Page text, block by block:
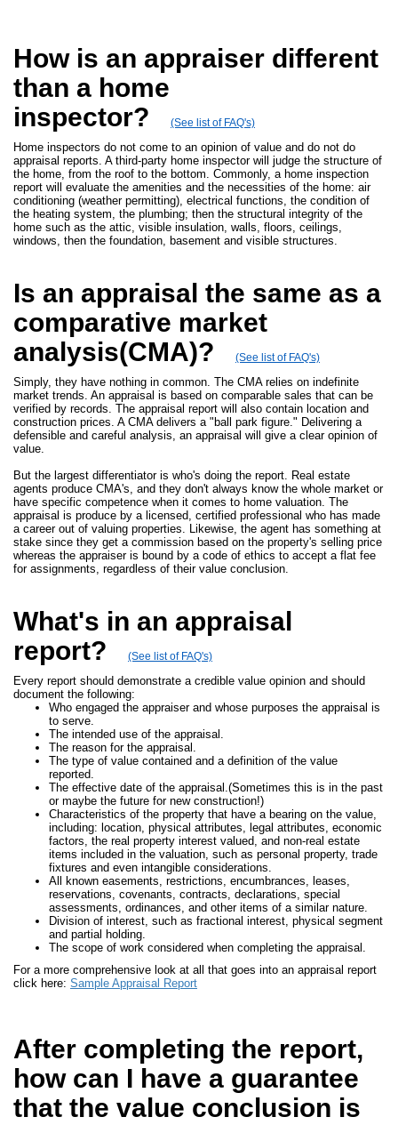
How is an appraiser different
than a home
inspector?
(See list of FAQ's)
Home inspectors do not come to an opinion of value and do not do
appraisal reports. A third-party home inspector will judge the structure of
the home, from the roof to the bottom. Commonly, a home inspection
report will evaluate the amenities and the necessities of the home: air
conditioning (weather permitting), electrical functions, the condition of
the heating system, the plumbing; then the structural integrity of the
home such as the attic, visible insulation, walls, floors, ceilings,
windows, then the foundation, basement and visible structures.
Is an appraisal the same as a
comparative market
analysis(CMA)?
(See list of FAQ's)
Simply, they have nothing in common. The CMA relies on indefinite
market trends. An appraisal is based on comparable sales that can be
verified by records. The appraisal report will also contain location and
construction prices. A CMA delivers a "ball park figure." Delivering a
defensible and careful analysis, an appraisal will give a clear opinion of
value.
But the largest differentiator is who's doing the report. Real estate
agents produce CMA's, and they don't always know the whole market or
have specific competence when it comes to home valuation. The
appraisal is produce by a licensed, certified professional who has made
a career out of valuing properties. Likewise, the agent has something at
stake since they get a commission based on the property's selling price
whereas the appraiser is bound by a code of ethics to accept a flat fee
for assignments, regardless of their value conclusion.
What's in an appraisal
report?
(See list of FAQ's)
Every report should demonstrate a credible value opinion and should
document the following:
Who engaged the appraiser and whose purposes the appraisal is
to serve.
The intended use of the appraisal.
The reason for the appraisal.
The type of value contained and a definition of the value
reported.
The effective date of the appraisal.(Sometimes this is in the past
or maybe the future for new construction!)
Characteristics of the property that have a bearing on the value,
including: location, physical attributes, legal attributes, economic
factors, the real property interest valued, and non-real estate
items included in the valuation, such as personal property, trade
fixtures and even intangible considerations.
All known easements, restrictions, encumbrances, leases,
reservations, covenants, contracts, declarations, special
assessments, ordinances, and other items of a similar nature.
Division of interest, such as fractional interest, physical segment
and partial holding.
The scope of work considered when completing the appraisal.
For a more comprehensive look at all that goes into an appraisal report
click here: Sample Appraisal Report
After completing the report,
how can I have a guarantee
that the value conclusion is